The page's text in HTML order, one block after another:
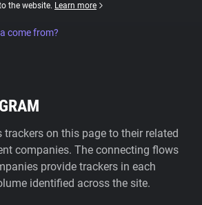
the website. Learn more
come from?
on this page to their related
companies. The connecting flows
provide trackers in each
identified across the site.